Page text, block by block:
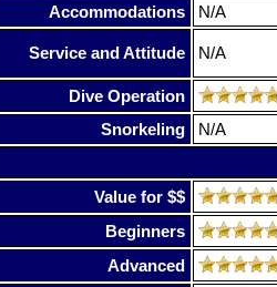
Accommodations N/A
Service and Attitude N/A
Dive Operation
Snorkeling
N/A
Value for $$
Beginners
Advanced